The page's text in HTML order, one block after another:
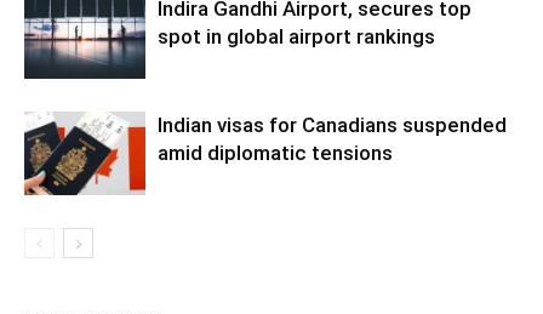
Indira Gandhi Airport, secures top
spot in global airport rankings
Indian visas for Canadians suspended
amid diplomatic tensions